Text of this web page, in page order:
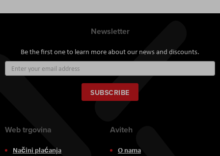
Newsletter
Be the first one to learn more about our news and discounts.
Up
for
Our
Newsletter:
SUBSCRIBE
Web trgovina
Načini plaćanja
Aviteh
O nama